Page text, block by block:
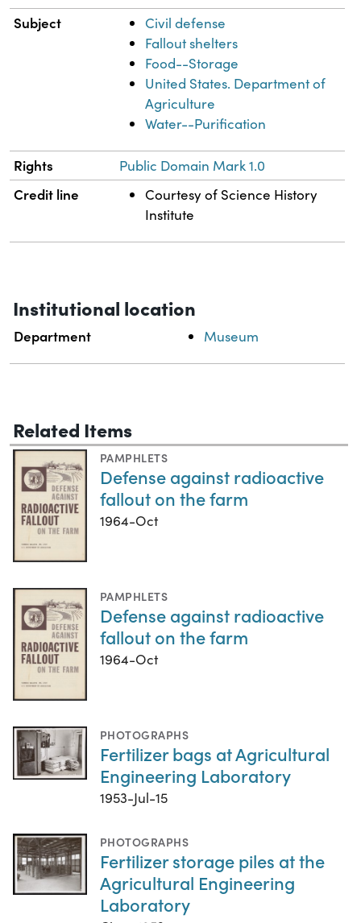
Subject
Civil defense
Fallout shelters
Food--Storage
United States. Department of
Agriculture
Water--Purification
Rights Public Domain Mark 1.0
Credit line
Courtesy of Science History
Institute
Institutional location
Department Museum
Related Items
PAMPHLETS
Defense against radioactive
fallout on the farm
1964-Oct
PAMPHLETS
Defense against radioactive
fallout on the farm
1964-Oct
PHOTOGRAPHS
Fertilizer bags at Agricultural
Engineering Laboratory
1953-Jul-15
PHOTOGRAPHS
Fertilizer storage piles at the
Agricultural Engineering
Laboratory